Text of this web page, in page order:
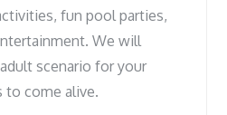
fun pool parties,
We will
scenario for your
to come alive.